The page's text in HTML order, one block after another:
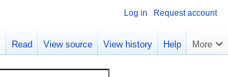
Log in Request account
Read View source View history Help More